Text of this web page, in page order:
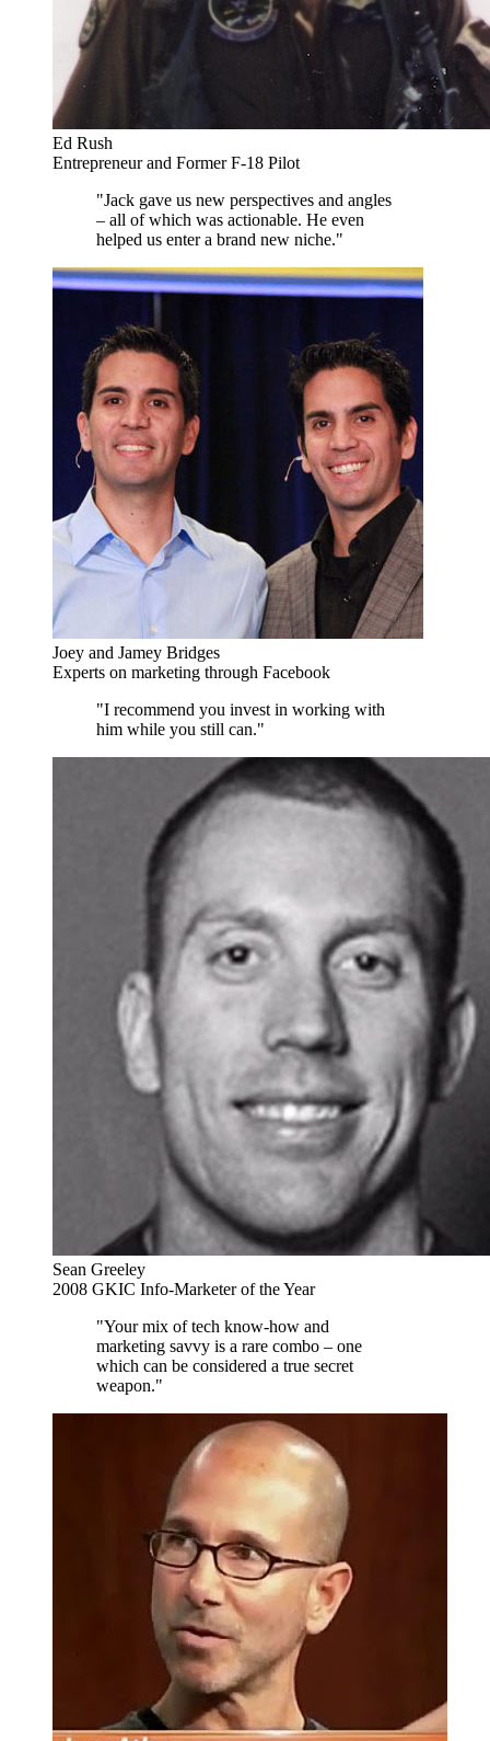
Ed Rush
Entrepreneur and Former F-18 Pilot
"Jack gave us new perspectives and angles
– all of which was actionable. He even
helped us enter a brand new niche."
Joey and Jamey Bridges
Experts on marketing through Facebook
"I recommend you invest in working with
him while you still can."
Sean Greeley
2008 GKIC Info-Marketer of the Year
"Your mix of tech know-how and
marketing savvy is a rare combo – one
which can be considered a true secret
weapon."